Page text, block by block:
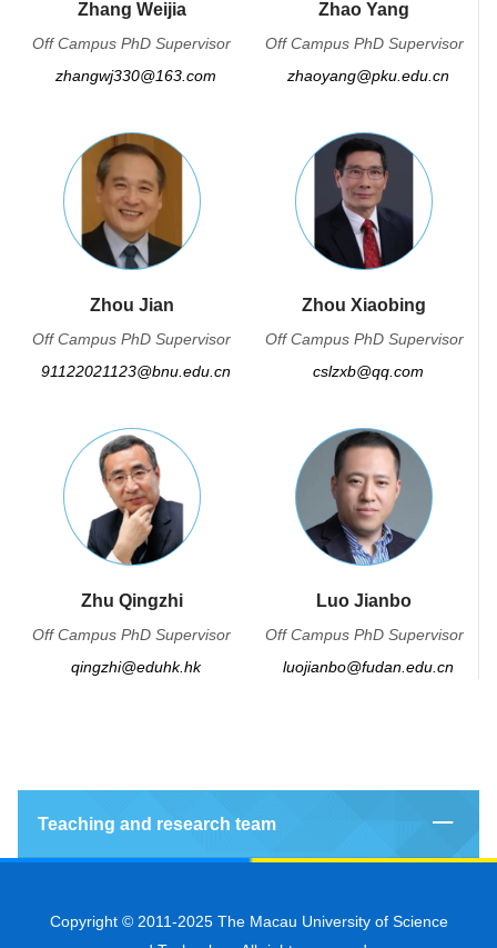
Zhang Weijia
Off Campus PhD Supervisor
zhangwj330@163.com
Zhao Yang
Off Campus PhD Supervisor
zhaoyang@pku.edu.cn
Zhou Jian
Off Campus PhD Supervisor
91122021123@bnu.edu.cn
Zhou Xiaobing
Off Campus PhD Supervisor
cslzxb@qq.com
Zhu Qingzhi
Off Campus PhD Supervisor
qingzhi@eduhk.hk
Luo Jianbo
Off Campus PhD Supervisor
luojianbo@fudan.edu.cn
Teaching and research team
Copyright © 2011-2025 The Macau University of Science